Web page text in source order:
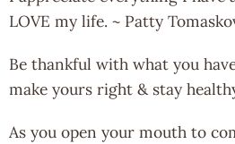
LOVE my life. ~ Patty
Be thankful with what you
make yours right & stay
As you open your mouth to